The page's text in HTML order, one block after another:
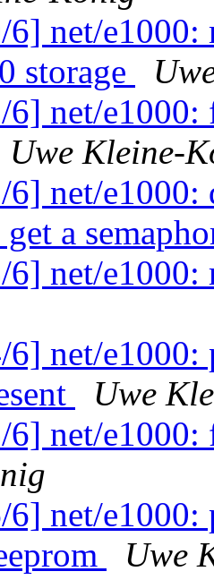
net/e1000:
storage
6] net/
Uwe Kleine-
net/e1000:
a
6] net/
6] net/
Uwe
6] net/
net/e1000:
Uwe